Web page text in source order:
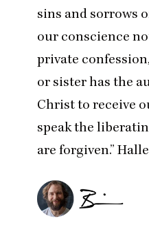
sins and sorrows
our conscience
private
or sister has the
Christ to receive
speak the
are forgiven.”